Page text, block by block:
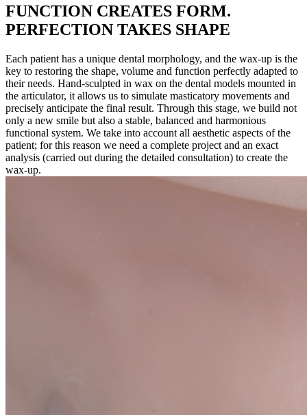
FUNCTION CREATES FORM.
PERFECTION TAKES SHAPE
Each patient has a unique dental morphology, and the wax-up is the
key to restoring the shape, volume and function perfectly adapted to
their needs. Hand-sculpted in wax on the dental models mounted in
the articulator, it allows us to simulate masticatory movements and
precisely anticipate the final result. Through this stage, we build not
only a new smile but also a stable, balanced and harmonious
functional system. We take into account all aesthetic aspects of the
patient; for this reason we need a complete project and an exact
analysis (carried out during the detailed consultation) to create the
wax-up.